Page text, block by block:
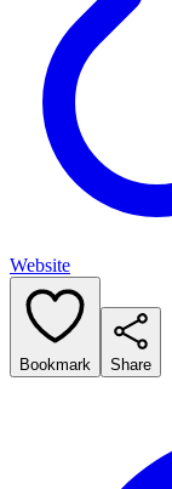
Website
Bookmark Share